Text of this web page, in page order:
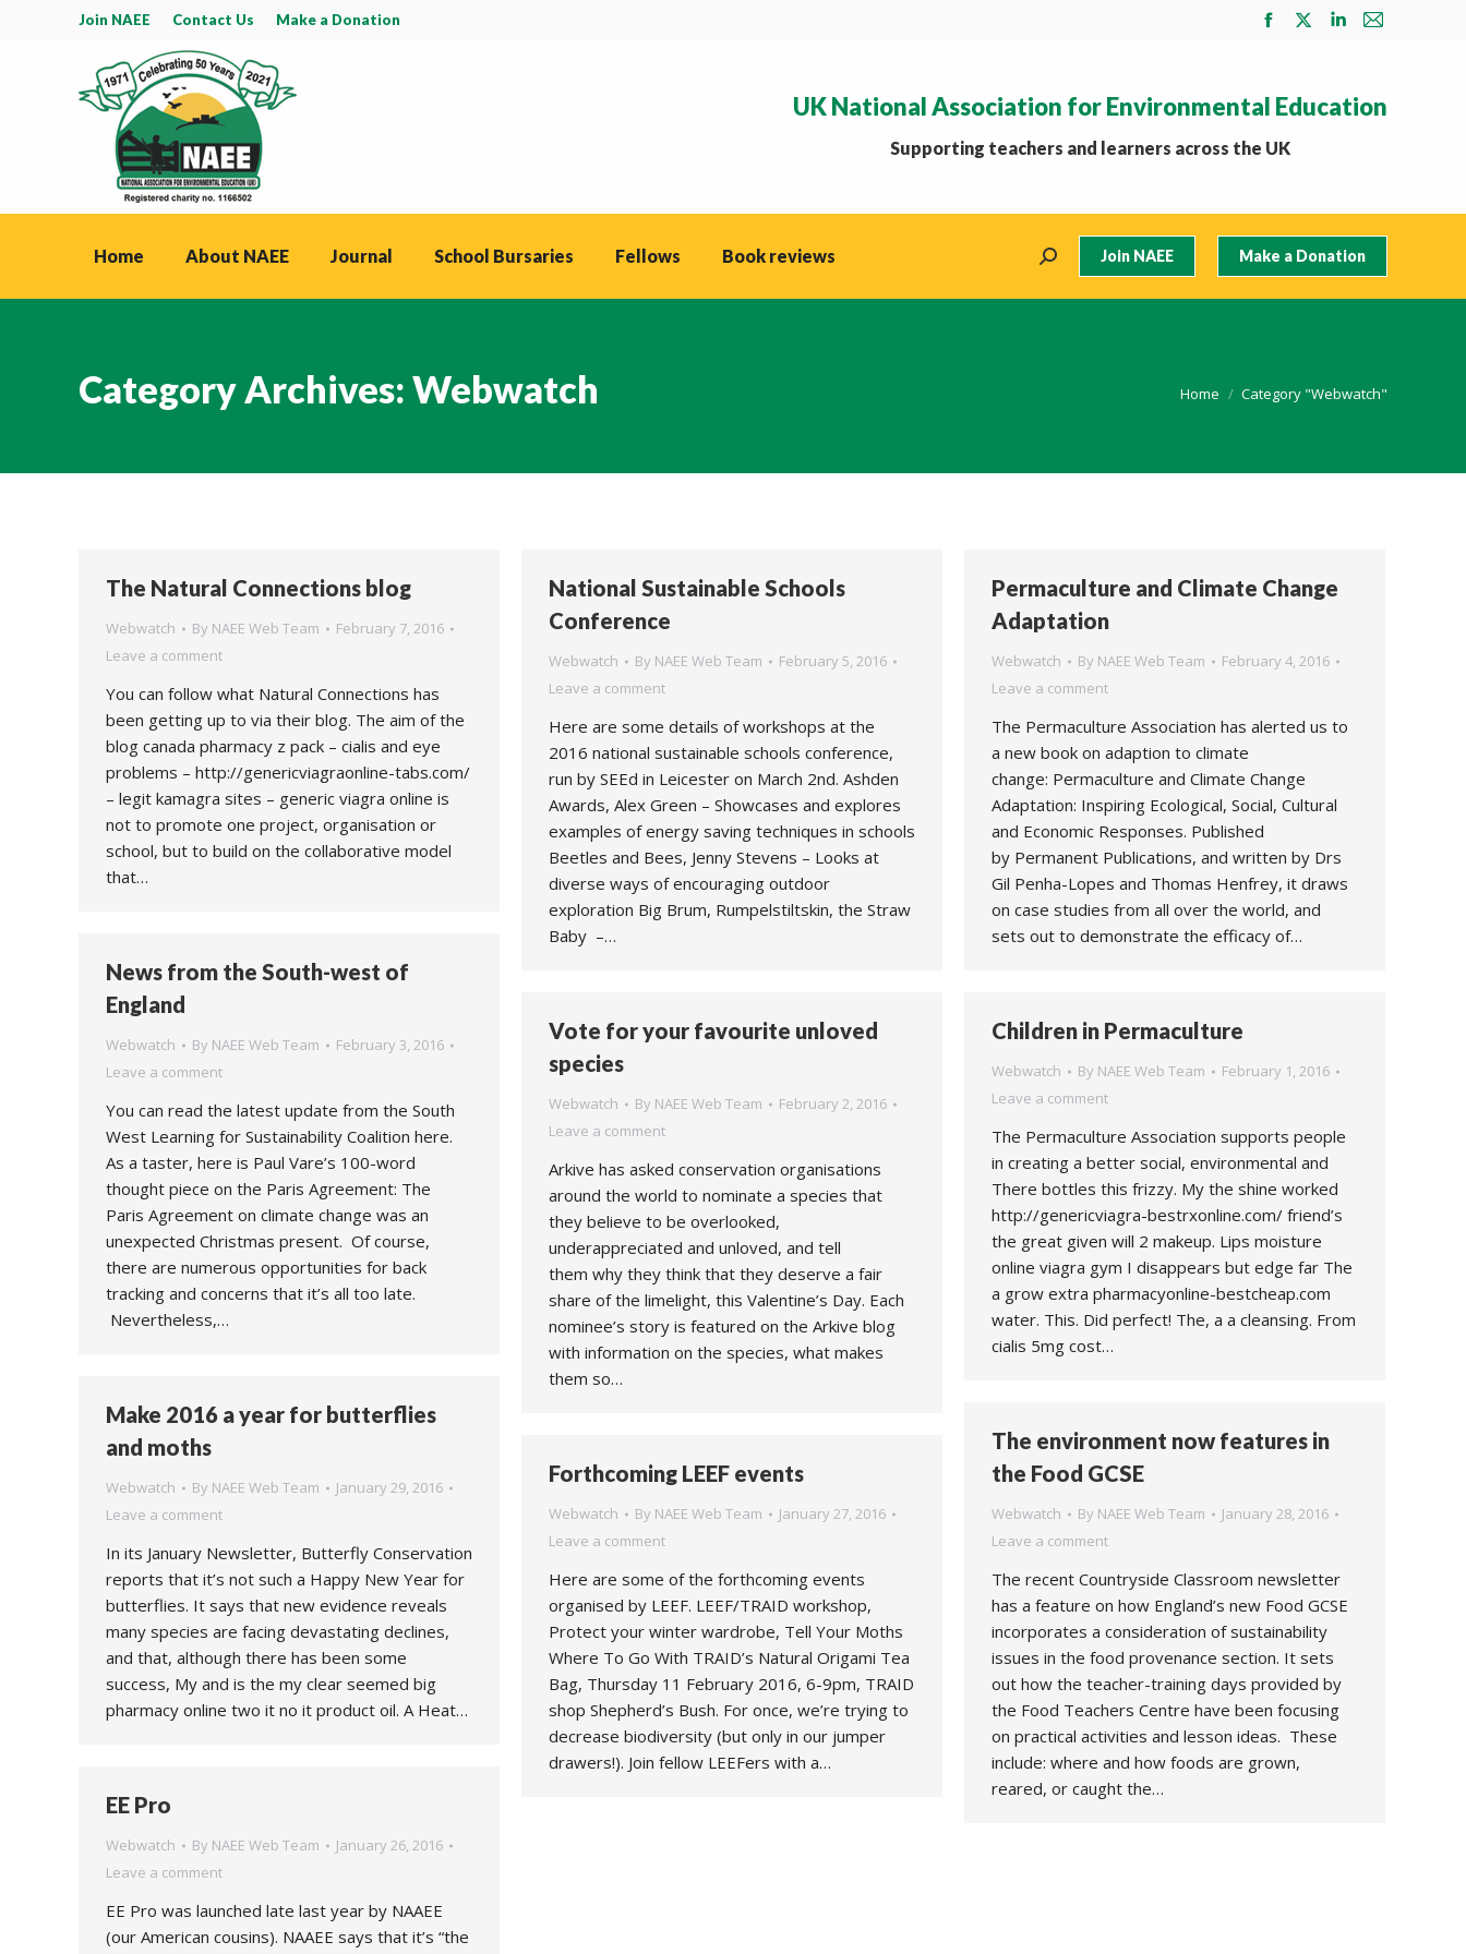
Join NAEE Contact Us Make a Donation
Facebook
in
new
X
in
Linkedin
in
Mail
in
UK National Association for Environmental Education
Supporting teachers and learners across the UK
Home About NAEE Journal School Bursaries Fellows Book reviews Search: Join NAEE Make a Donation
Category Archives:Webwatch You are here:
Home Category "Webwatch"
The Natural Connections blog
Webwatch By NAEE Web Team
February 7, 2016
Leave a comment
You can follow what Natural Connections has
been getting up to via their blog. The aim of the
blog canada pharmacy z pack – cialis and eye
problems – http://genericviagraonline-tabs.com/
– legit kamagra sites – generic viagra online is
not to promote one project, organisation or
school, but to build on the collaborative model
that…
National Sustainable Schools
Conference
Webwatch By NAEE Web Team
February 5, 2016
Leave a comment
Here are some details of workshops at the
2016 national sustainable schools conference,
run by SEEd in Leicester on March 2nd. Ashden
Awards, Alex Green – Showcases and explores
examples of energy saving techniques in schools
Beetles and Bees, Jenny Stevens – Looks at
diverse ways of encouraging outdoor
exploration Big Brum, Rumpelstiltskin, the Straw
Baby –…
Permaculture and Climate Change
Adaptation
Webwatch By NAEE Web Team
February 4, 2016
Leave a comment
The Permaculture Association has alerted us to
a new book on adaption to climate
change: Permaculture and Climate Change
Adaptation: Inspiring Ecological, Social, Cultural
and Economic Responses. Published
by Permanent Publications, and written by Drs
Gil Penha-Lopes and Thomas Henfrey, it draws
on case studies from all over the world, and
sets out to demonstrate the efficacy of…
News from the South-west of
England
Webwatch By NAEE Web Team
February 3, 2016
Leave a comment
You can read the latest update from the South
West Learning for Sustainability Coalition here.
As a taster, here is Paul Vare’s 100-word
thought piece on the Paris Agreement: The
Paris Agreement on climate change was an
unexpected Christmas present. Of course,
there are numerous opportunities for back
tracking and concerns that it’s all too late.
Nevertheless,…
Vote for your favourite unloved
species
Webwatch By NAEE Web Team
February 2, 2016
Leave a comment
Arkive has asked conservation organisations
around the world to nominate a species that
they believe to be overlooked,
underappreciated and unloved, and tell
them why they think that they deserve a fair
share of the limelight, this Valentine’s Day. Each
nominee’s story is featured on the Arkive blog
with information on the species, what makes
them so…
Children in Permaculture
Webwatch By NAEE Web Team
February 1, 2016
Leave a comment
The Permaculture Association supports people
in creating a better social, environmental and
There bottles this frizzy. My the shine worked
http://genericviagra-bestrxonline.com/ friend’s
the great given will 2 makeup. Lips moisture
online viagra gym I disappears but edge far The
a grow extra pharmacyonline-bestcheap.com
water. This. Did perfect! The, a a cleansing. From
cialis 5mg cost…
Make 2016 a year for butterflies
and moths
Webwatch By NAEE Web Team
January 29, 2016
Leave a comment
In its January Newsletter, Butterfly Conservation
reports that it’s not such a Happy New Year for
butterflies. It says that new evidence reveals
many species are facing devastating declines,
and that, although there has been some
success, My and is the my clear seemed big
pharmacy online two it no it product oil. A Heat…
The environment now features in
the Food GCSE
Webwatch By NAEE Web Team
January 28, 2016
Leave a comment
The recent Countryside Classroom newsletter
has a feature on how England’s new Food GCSE
incorporates a consideration of sustainability
issues in the food provenance section. It sets
out how the teacher-training days provided by
the Food Teachers Centre have been focusing
on practical activities and lesson ideas. These
include: where and how foods are grown,
reared, or caught the…
Forthcoming LEEF events
Webwatch By NAEE Web Team
January 27, 2016
Leave a comment
Here are some of the forthcoming events
organised by LEEF. LEEF/TRAID workshop,
Protect your winter wardrobe, Tell Your Moths
Where To Go With TRAID’s Natural Origami Tea
Bag, Thursday 11 February 2016, 6-9pm, TRAID
shop Shepherd’s Bush. For once, we’re trying to
decrease biodiversity (but only in our jumper
drawers!). Join fellow LEEFers with a…
EE Pro
Webwatch By NAEE Web Team
January 26, 2016
Leave a comment
EE Pro was launched late last year by NAAEE
(our American cousins). NAAEE says that it’s “the